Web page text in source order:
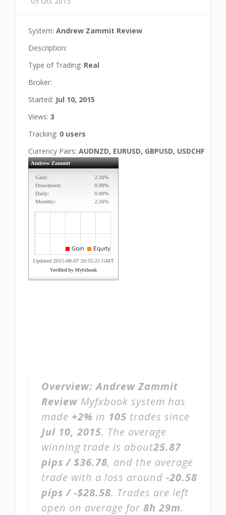
System: Andrew Zammit Review
Description:
Type of Trading: Real
Broker:
Started: Jul 10, 2015
Views: 3
Tracking: 0 users
Currency Pairs: AUDNZD, EURUSD, GBPUSD, USDCHF
Overview:Andrew Zammit
Review Myfxbook system has
made +2% in 105 trades since
Jul 10, 2015. The average
winning trade is about25.87
pips / $36.78, and the average
trade with a loss around -20.58
pips / -$28.58. Trades are left
open on average for 8h 29m.